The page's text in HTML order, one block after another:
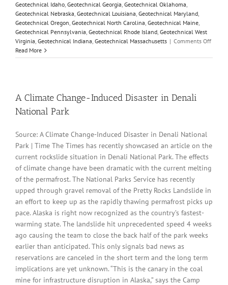
Geotechnical Idaho, Geotechnical Georgia, Geotechnical Oklahoma,
Geotechnical Nebraska, Geotechnical Louisiana, Geotechnical Maryland,
Geotechnical Oregon, Geotechnical North Carolina, Geotechnical Maine,
Geotechnical Pennsylvania, Geotechnical Rhode Island, Geotechnical West
Virginia, Geotechnical Indiana, Geotechnical Massachusetts | Comments Offon
Read More
A Climate Change-Induced Disaster in Denali
National Park
Source: A Climate Change-Induced Disaster in Denali National
Park | Time The Times has recently showcased an article on the
current rockslide situation in Denali National Park. The effects
of climate change have been dramatic with the current melting
of the permafrost. The National Parks Service has recently
upped through gravel removal of the Pretty Rocks Landslide in
an effort to keep up as the rapidly thawing permafrost picks up
pace. Alaska is right now recognized as the country’s fastest-
warming state. The landslide hit unprecedented speed 4 weeks
ago causing the team to close the back half of the park weeks
earlier than anticipated. This only signals bad news as
reservations are canceled in the short term and the long term
implications are yet unknown. “This is the canary in the coal
mine for infrastructure disruption in Alaska,” says the Camp